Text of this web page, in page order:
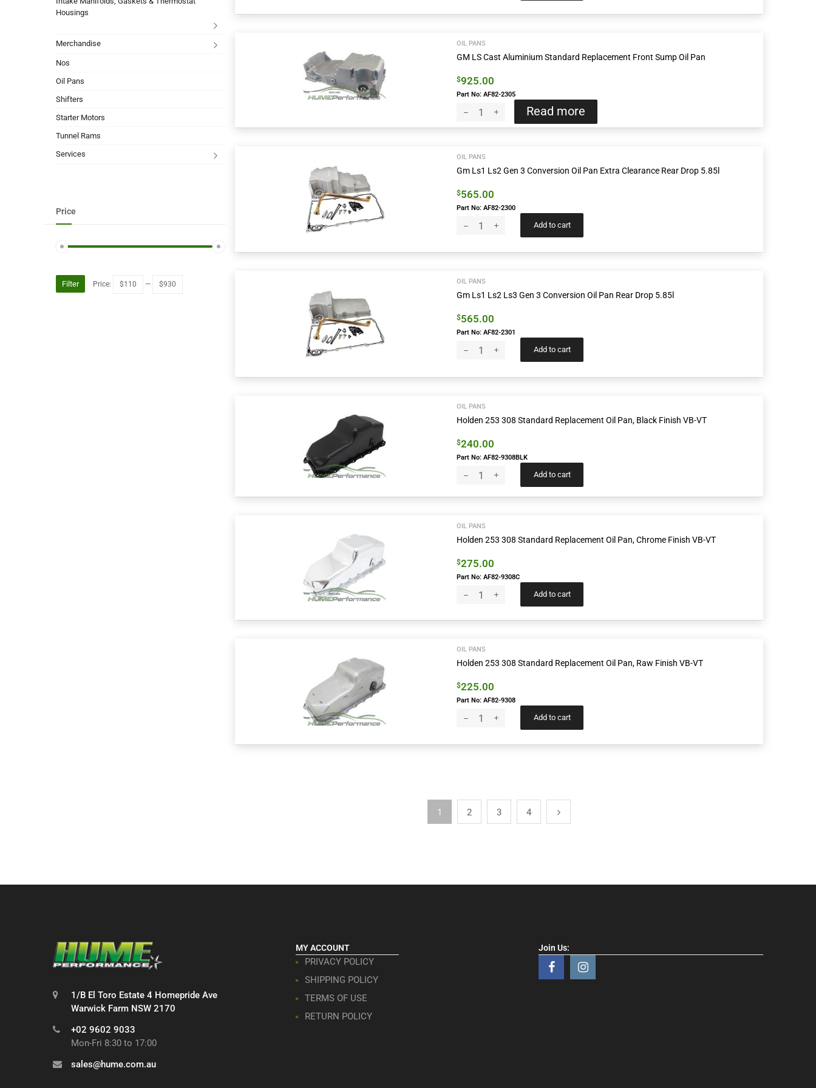
OIL PANS
GM LS Cast Aluminium Standard Replacement Front Sump Oil Pan
$925.00
Part No: AF82-2305
Read more
OIL PANS
Gm Ls1 Ls2 Gen 3 Conversion Oil Pan Extra Clearance Rear Drop 5.85l
$565.00
Part No: AF82-2300
Add to cart
OIL PANS
Gm Ls1 Ls2 Ls3 Gen 3 Conversion Oil Pan Rear Drop 5.85l
$565.00
Part No: AF82-2301
Add to cart
OIL PANS
Holden 253 308 Standard Replacement Oil Pan, Black Finish VB-VT
$240.00
Part No: AF82-9308BLK
Add to cart
OIL PANS
Holden 253 308 Standard Replacement Oil Pan, Chrome Finish VB-VT
$275.00
Part No: AF82-9308C
Add to cart
OIL PANS
Holden 253 308 Standard Replacement Oil Pan, Raw Finish VB-VT
$225.00
Part No: AF82-9308
Add to cart
1 2 3 4
Housings
Merchandise
Nos
Oil Pans
Shifters
Starter Motors
Tunnel Rams
Services
Price
Filter Price: $110 — $930
1/B El Toro Estate 4 Homepride Ave
Warwick Farm NSW 2170
+02 9602 9033
Mon-Fri 8:30 to 17:00
sales@hume.com.au
MY ACCOUNT
PRIVACY POLICY
SHIPPING POLICY
TERMS OF USE
RETURN POLICY
Join Us: